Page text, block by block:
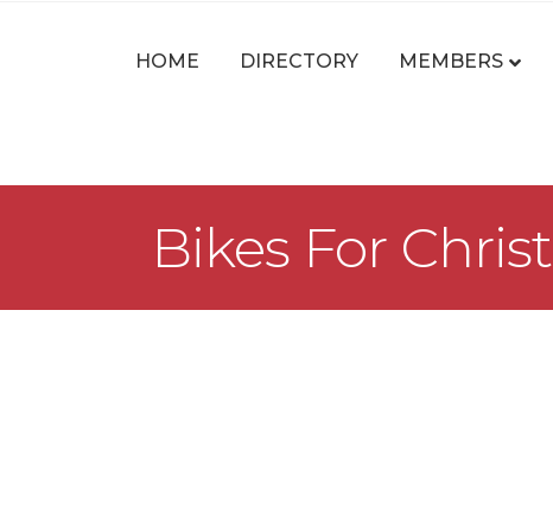
HOME DIRECTORY MEMBERS
Bikes For Christ